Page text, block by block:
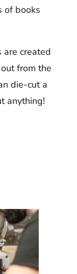
of books
are created
from the
die-cut a
anything!